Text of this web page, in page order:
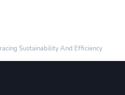
Sustainability And Efficiency